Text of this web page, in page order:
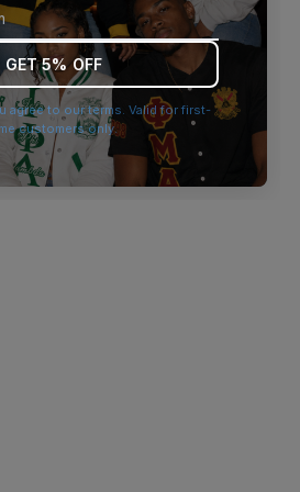
for more information).
GET 5% OFF
agree to our terms. Valid for first-
customers only.